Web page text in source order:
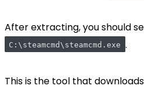
After extracting, you should
C:\steamcmd\steamcmd.exe .
This is the tool that